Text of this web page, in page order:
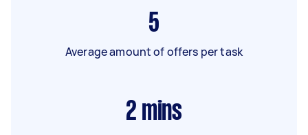
5
Average amount of offers per task
2 mins